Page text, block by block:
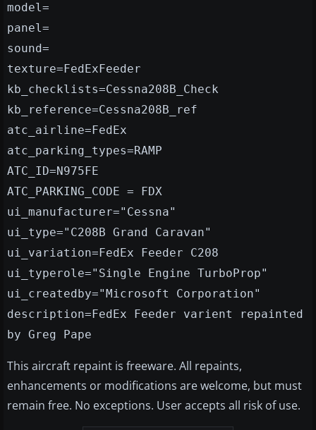
model=
panel=
sound=
texture=FedExFeeder
kb_checklists=Cessna208B_Check
kb_reference=Cessna208B_ref
atc_airline=FedEx
atc_parking_types=RAMP
ATC_ID=N975FE
ATC_PARKING_CODE = FDX
ui_manufacturer="Cessna"
ui_type="C208B Grand Caravan"
ui_variation=FedEx Feeder C208
ui_typerole="Single Engine TurboProp"
ui_createdby="Microsoft Corporation"
description=FedEx Feeder varient repainted
by Greg Pape
This aircraft repaint is freeware. All repaints,
enhancements or modifications are welcome, but must
remain free. No exceptions. User accepts all risk of use.